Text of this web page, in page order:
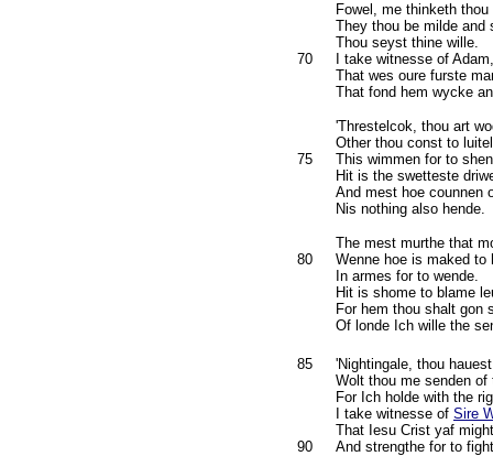
Fowel, me thinketh
They thou be milde and
Thou seyst thine wille.
70
I take witnesse of Adam,
That wes oure furste
That fond hem wycke
'Threstelcok, thou art
Other thou const to
75
This wimmen for to
Hit is the swetteste
And mest hoe counnen
Nis nothing also hende.
The mest murthe that
80
Wenne hoe is maked to
In armes for to wende.
Hit is shome to blame
For hem thou shalt gon
Of londe Ich wille the
85
'Nightingale, thou
Wolt thou me senden of
For Ich holde with the
I take witnesse of Sire
That Iesu Crist yaf
90
And strengthe for to